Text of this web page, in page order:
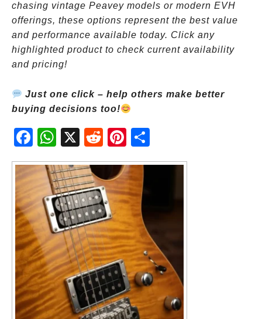
chasing vintage Peavey models or modern EVH
offerings, these options represent the best value
and performance available today. Click any
highlighted product to check current availability
and pricing!
Just one click – help others make better
buying decisions too!
Fac
ebo
ok
Wh
atsA
pp
X
Red
dit
Pint
eres
t